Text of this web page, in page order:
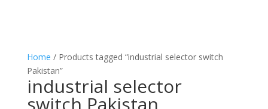
Home / Products tagged “industrial selector switch
Pakistan”
industrial selector
switch Pakistan